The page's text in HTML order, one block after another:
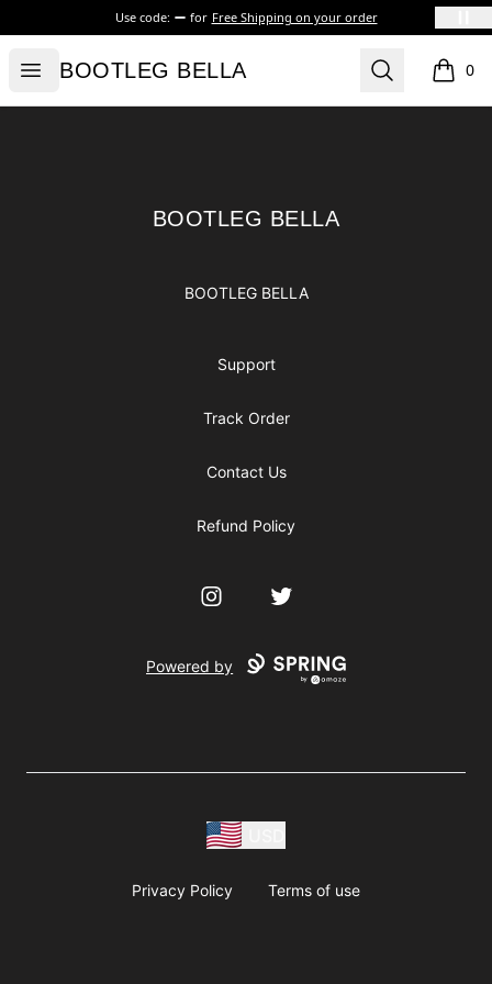
Use code: for Free Shipping on your order
Open menu
BOOTLEG BELLA
BOOTLEG BELLA Search 0
items
BOOTLEG BELLA
BOOTLEG BELLA
BOOTLEG BELLA
Support
Track Order
Contact Us
Refund Policy
InstagramTwitter
Powered by
Privacy Policy Terms of use